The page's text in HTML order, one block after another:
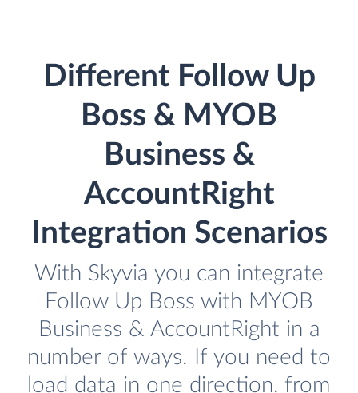
Different Follow Up
Boss & MYOB
Business &
AccountRight
Integration Scenarios
With Skyvia you can integrate
Follow Up Boss with MYOB
Business & AccountRight in a
number of ways. If you need to
load data in one direction, from